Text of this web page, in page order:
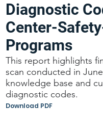
Diagnostic
Center-
Programs
This report highlights
scan conducted in
knowledge base and
diagnostic codes.
Download PDF